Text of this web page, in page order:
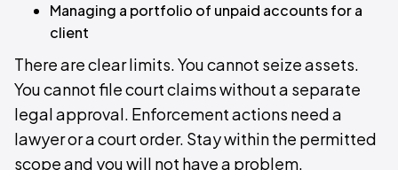
Managing a portfolio of unpaid accounts for a
client
There are clear limits. You cannot seize assets.
You cannot file court claims without a separate
legal approval. Enforcement actions need a
lawyer or a court order. Stay within the permitted
scope and you will not have a problem.